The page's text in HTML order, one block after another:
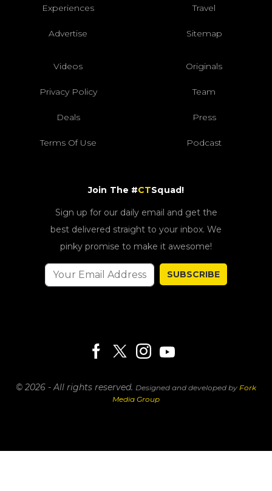
Experiences Travel
Advertise Sitemap
Videos Originals
Privacy Policy Team
Deals Press
Terms Of Use Podcast
Join The #CTSquad!
Sign up for our daily email and get the
best delivered straight to your inbox. We
pinky promise to make it awesome!
SUBSCRIBE
© 2026 - All rights reserved. Designed and developed by Fork
Media Group